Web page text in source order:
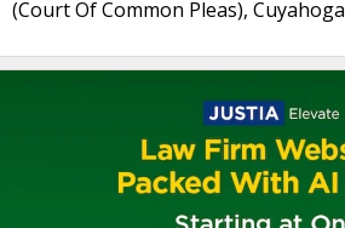
(Court Of Common Pleas), Cuyahoga